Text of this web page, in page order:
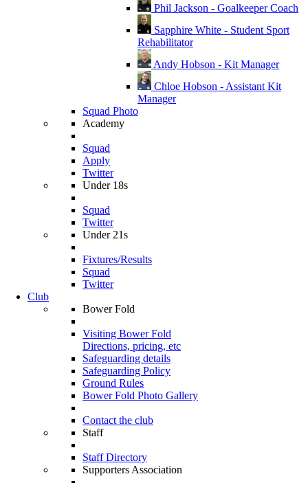
Phil Jackson - Goalkeeper Coach
Sapphire White - Student Sport
Rehabilitator
Andy Hobson - Kit Manager
Chloe Hobson - Assistant Kit
Manager
Squad Photo
Academy
Squad
Apply
Twitter
Under 18s
Squad
Twitter
Under 21s
Fixtures/Results
Squad
Twitter
Club
Bower Fold
Visiting Bower Fold
Directions, pricing, etc
Safeguarding details
Safeguarding Policy
Ground Rules
Bower Fold Photo Gallery
Contact the club
Staff
Staff Directory
Supporters Association